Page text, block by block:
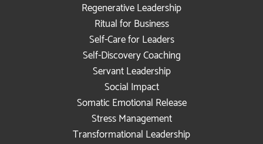
Regenerative Leadership
Ritual for Business
Self-Care for Leaders
Self-Discovery Coaching
Servant Leadership
Social Impact
Somatic Emotional Release
Stress Management
Transformational Leadership